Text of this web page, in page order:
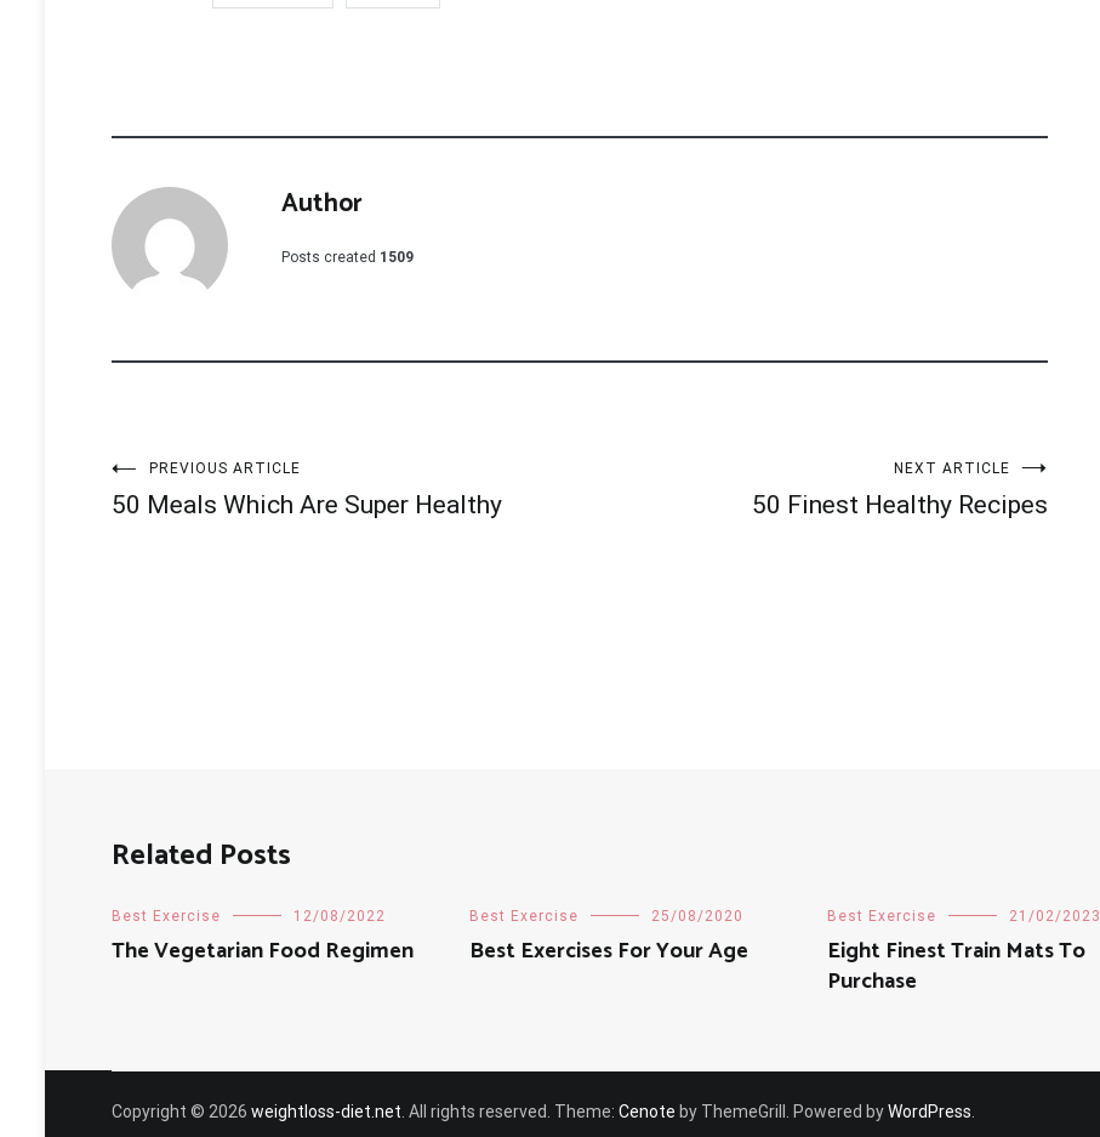
Author
Posts created 1509
Post
PREVIOUS ARTICLE
50 Meals Which Are Super Healthy
NEXT ARTICLE
50 Finest Healthy Recipes
Related Posts
Best Exercise 12/08/2022
The Vegetarian Food Regimen
Best Exercise 25/08/2020
Best Exercises For Your Age
Best Exercise 21/02/2023
Eight Finest Train Mats To
Purchase
Copyright © 2026 weightloss-diet.net . All rights reserved. Theme: Cenote by ThemeGrill. Powered byWordPress